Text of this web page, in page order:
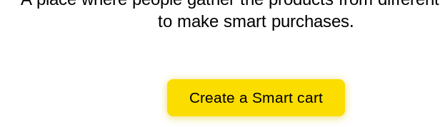
to make smart purchases.
Create a Smart cart